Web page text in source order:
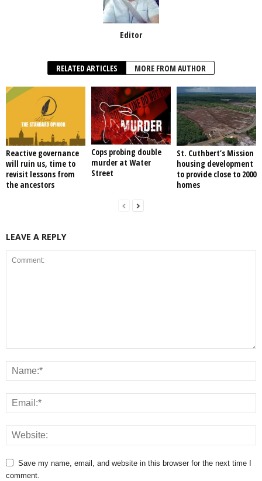
Editor
RELATED ARTICLES MORE FROM AUTHOR
Reactive governance
will ruin us, time to
revisit lessons from
the ancestors
Cops probing double
murder at Water
Street
St. Cuthbert’s Mission
housing development
to provide close to 2000
homes
LEAVE A REPLY
Save my name, email, and website in this browser for the next time I
comment.